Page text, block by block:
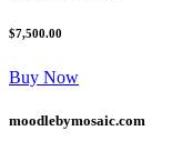
$7,500.00
Buy Now
moodlebymosaic.com